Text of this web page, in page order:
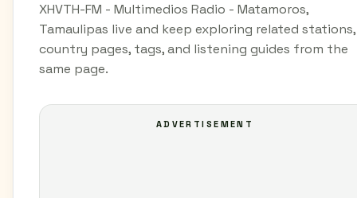
XHVTH-FM - Multimedios Radio - Matamoros,
Tamaulipas live and keep exploring related stations,
country pages, tags, and listening guides from the
same page.
ADVERTISEMENT